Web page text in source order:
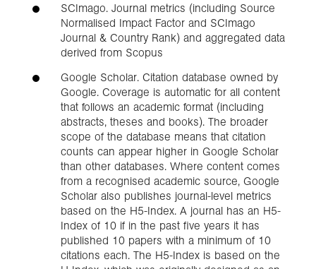
SCImago. Journal metrics (including Source
Normalised Impact Factor and SCImago
Journal & Country Rank) and aggregated data
derived from Scopus
Google Scholar. Citation database owned by
Google. Coverage is automatic for all content
that follows an academic format (including
abstracts, theses and books). The broader
scope of the database means that citation
counts can appear higher in Google Scholar
than other databases. Where content comes
from a recognised academic source, Google
Scholar also publishes journal-level metrics
based on the H5-Index. A journal has an H5-
Index of 10 if in the past five years it has
published 10 papers with a minimum of 10
citations each. The H5-Index is based on the